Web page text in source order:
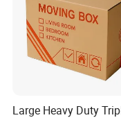
Large Heavy Duty